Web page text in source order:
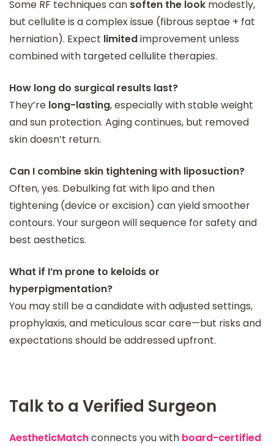
Some RF techniques can soften the look modestly,
but cellulite is a complex issue (fibrous septae + fat
herniation). Expect limitedimprovement unless
combined with targeted cellulite therapies.
How long do surgical results last?
They’re long-lasting, especially with stable weight
and sun protection. Aging continues, but removed
skin doesn’t return.
Can I combine skin tightening with liposuction?
Often, yes. Debulking fat with lipo and then
tightening (device or excision) can yield smoother
contours. Your surgeon will sequence for safety and
best aesthetics.
What if I’m prone to keloids or
hyperpigmentation?
You may still be a candidate with adjusted settings,
prophylaxis, and meticulous scar care—but risks and
expectations should be addressed upfront.
Talk to a Verified Surgeon
AestheticMatchconnects you with board-certified